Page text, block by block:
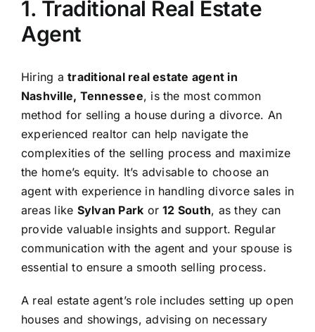
1. Traditional Real Estate
Agent
Hiring atraditional real estate agent in
Nashville, Tennessee, is the most common
method for selling a house during a divorce. An
experienced realtor can help navigate the
complexities of the selling process and maximize
the home’s equity. It’s advisable to choose an
agent with experience in handling divorce sales in
areas like Sylvan Park or12 South, as they can
provide valuable insights and support. Regular
communication with the agent and your spouse is
essential to ensure a smooth selling process.
A real estate agent’s role includes setting up open
houses and showings, advising on necessary